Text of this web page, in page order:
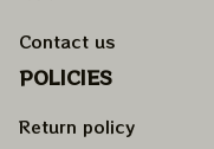
Contact us
POLICIES
Return policy